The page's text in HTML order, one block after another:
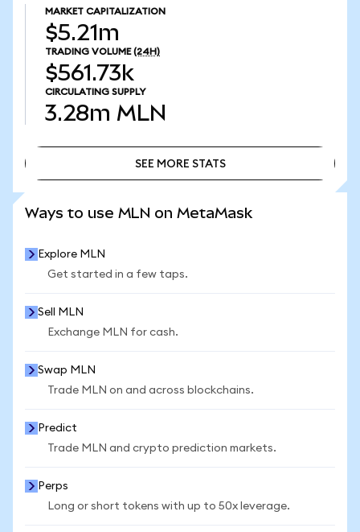
MARKET CAPITALIZATION
$5.21m
TRADING VOLUME (24H)
$561.73k
CIRCULATING SUPPLY
3.28m MLN
SEE MORE STATS
Ways to use MLN on MetaMask
Explore MLN
Get started in a few taps.
Sell MLN
Exchange MLN for cash.
Swap MLN
Trade MLN on and across blockchains.
Predict
Trade MLN and crypto prediction markets.
Perps
Long or short tokens with up to 50x leverage.